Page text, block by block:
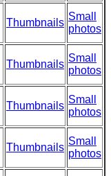
Thumbnails
Small
photos
Thumbnails
Small
photos
Thumbnails
Small
photos
Thumbnails
Small
photos